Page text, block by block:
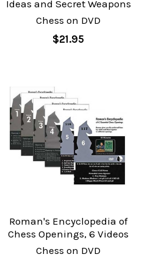
Ideas and Secret Weapons
Chess on DVD
$21.95
Roman's Encyclopedia of
Chess Openings, 6 Videos
Chess on DVD